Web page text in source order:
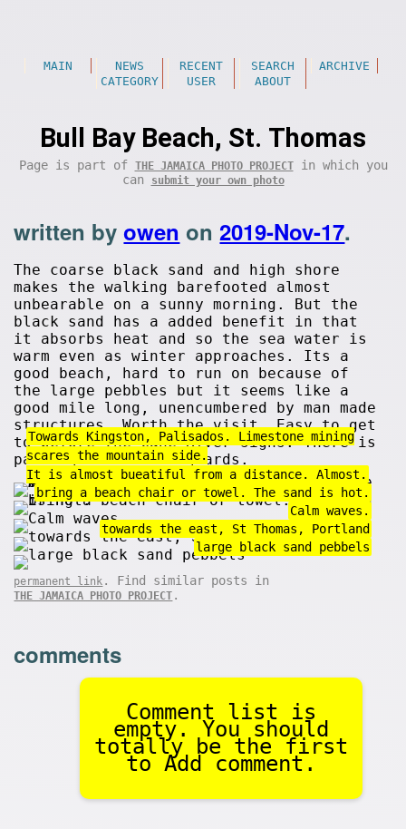
MAIN NEWS RECENT SEARCH
ARCHIVE
CATEGORY
USER ABOUT
Bull Bay Beach, St. Thomas
Page is part of THE JAMAICA PHOTO PROJECTin which you
can
submit your own photo
written byowen on2019-Nov-17.
The coarse black sand and high shore
makes the walking barefooted almost
unbearable on a sunny morning. But the
black sand has a added benefit in that
it absorbs heat and so the sea water is
warm even as winter approaches. Its a
good beach, hard to run on because of
the large pebbles but it seems like a
good mile long, unencumbered by man made
structures. Worth the visit. Easy to get
to before the Cane River signs. There is
parking but no lifeguards.
Towards Kingston, Palisados. Limestone mining
scares the mountain side.
It is almost bueatiful from a distance. Almost.
bring a beach chair or towel. The sand is hot.
Calm waves.
towards the east, St Thomas, Portland
large black sand pebbels
permanent link . Find similar posts in
THE JAMAICA PHOTO PROJECT .
comments
Comment list is
empty. You should
totally be the first
to Add comment.